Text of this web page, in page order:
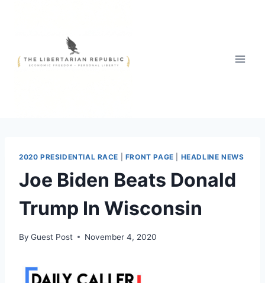
2020 PRESIDENTIAL RACE FRONT PAGE HEADLINE NEWS
Joe Biden Beats Donald
Trump In Wisconsin
By Guest Post November 4, 2020